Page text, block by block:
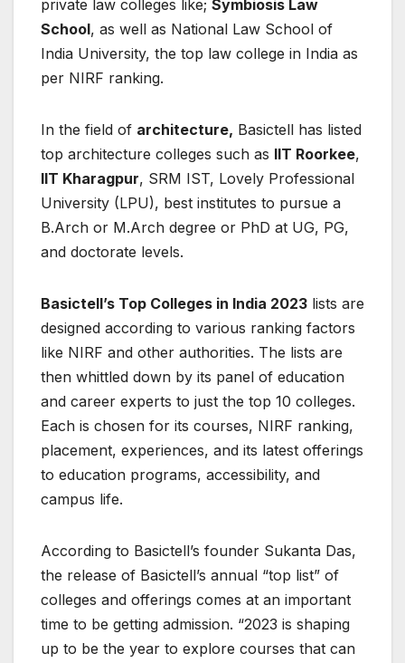
private law colleges like; Symbiosis Law
School, as well as National Law School of
India University, the top law college in India as
per NIRF ranking.
In the field of architecture, Basictell has listed
top architecture colleges such as IIT Roorkee,
IIT Kharagpur, SRM IST, Lovely Professional
University (LPU), best institutes to pursue a
B.Arch or M.Arch degree or PhD at UG, PG,
and doctorate levels.
Basictell’s Top Colleges in India 2023 lists are
designed according to various ranking factors
like NIRF and other authorities. The lists are
then whittled down by its panel of education
and career experts to just the top 10 colleges.
Each is chosen for its courses, NIRF ranking,
placement, experiences, and its latest offerings
to education programs, accessibility, and
campus life.
According to Basictell’s founder Sukanta Das,
the release of Basictell’s annual “top list” of
colleges and offerings comes at an important
time to be getting admission. “2023 is shaping
up to be the year to explore courses that can